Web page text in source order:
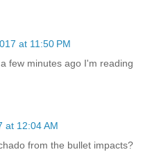
at 11:50 PM
few minutes ago I'm reading
at 12:04 AM
from the bullet impacts?